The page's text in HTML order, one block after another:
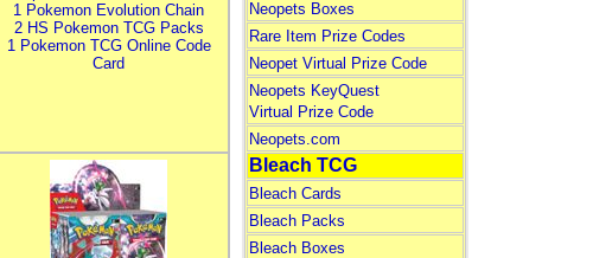
1 Pokemon Evolution Chain
2 HS Pokemon TCG Packs
1 Pokemon TCG Online Code
Card
Neopets Boxes
Rare Item Prize Codes
Neopet Virtual Prize Code
Neopets KeyQuest
Virtual Prize Code
Neopets.com
Bleach TCG
Bleach Cards
Bleach Packs
Bleach Boxes